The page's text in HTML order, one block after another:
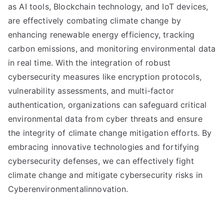
as AI tools, Blockchain technology, and IoT devices,
are effectively combating climate change by
enhancing renewable energy efficiency, tracking
carbon emissions, and monitoring environmental data
in real time. With the integration of robust
cybersecurity measures like encryption protocols,
vulnerability assessments, and multi-factor
authentication, organizations can safeguard critical
environmental data from cyber threats and ensure
the integrity of climate change mitigation efforts. By
embracing innovative technologies and fortifying
cybersecurity defenses, we can effectively fight
climate change and mitigate cybersecurity risks in
Cyberenvironmentalinnovation.